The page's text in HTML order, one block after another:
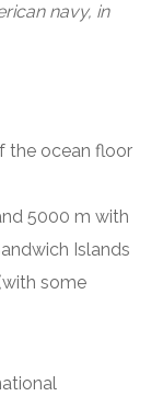
navy, in
the ocean floor
5000 m with
Islands
some